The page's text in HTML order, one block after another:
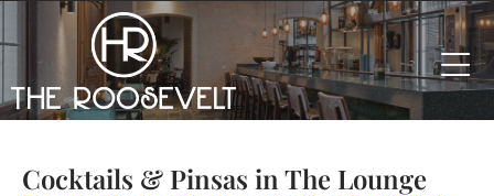
Cocktails & Pinsas in The Lounge